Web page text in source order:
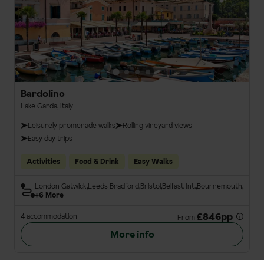
Bardolino
Lake Garda, Italy
Leisurely promenade walks
Rolling vineyard views
Easy day trips
Activities Food & Drink Easy Walks
London Gatwick Leeds BradfordBristolBelfast Int.Bournemouth
+6 More
4 accommodation From £846pp
More info